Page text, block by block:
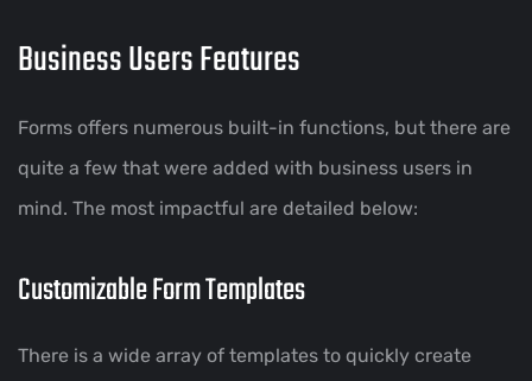
Business Users Features
Forms offers numerous built-in functions, but there are
quite a few that were added with business users in
mind. The most impactful are detailed below:
Customizable Form Templates
There is a wide array of templates to quickly create